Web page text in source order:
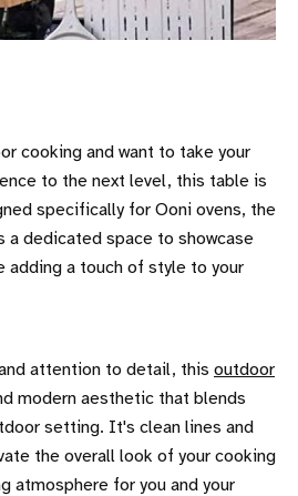
cooking and want to take your
to the next level, this table is
specifically for Ooni ovens, the
a dedicated space to showcase
adding a touch of style to your
attention to detail, this outdoor
modern aesthetic that blends
setting. It's clean lines and
the overall look of your cooking
atmosphere for you and your